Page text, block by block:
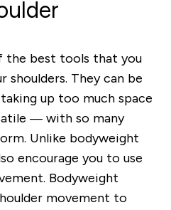
the best tools that you
shoulders. They can be
up too much space
— with so many
Unlike bodyweight
encourage you to use
Bodyweight
movement to